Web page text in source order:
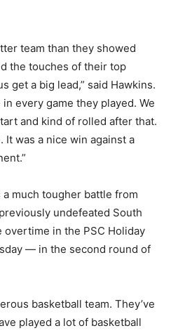
team than they showed
the touches of their top
get a big lead,” said Hawkins.
every game they played. We
and kind of rolled after that.
was a nice win against a
much tougher battle from
undefeated South
in the PSC Holiday
— in the second round of
basketball team. They’ve
played a lot of basketball